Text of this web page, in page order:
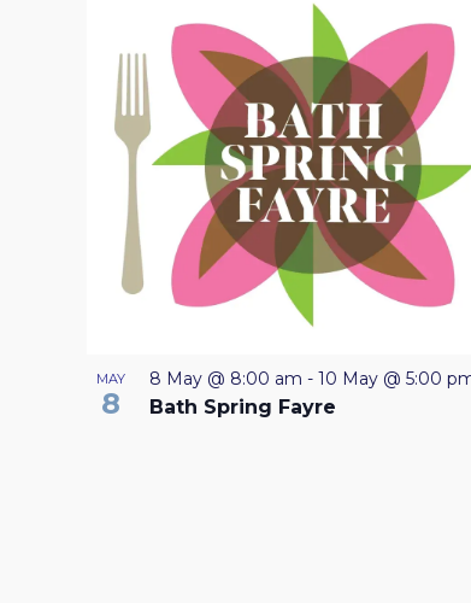
cause
the
list
events
refresh
with
filtered
results.
OF
EVENTS
IN
PHOTO
VIEW
MAY
8 Bath Spring Fayre
8 May @ 8:00 am - 10 May @ 5:00